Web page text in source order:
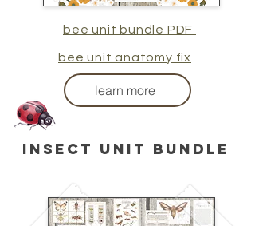
bee unit bundle PDF
bee unit anatomy fix
learn more
insect unit bundle